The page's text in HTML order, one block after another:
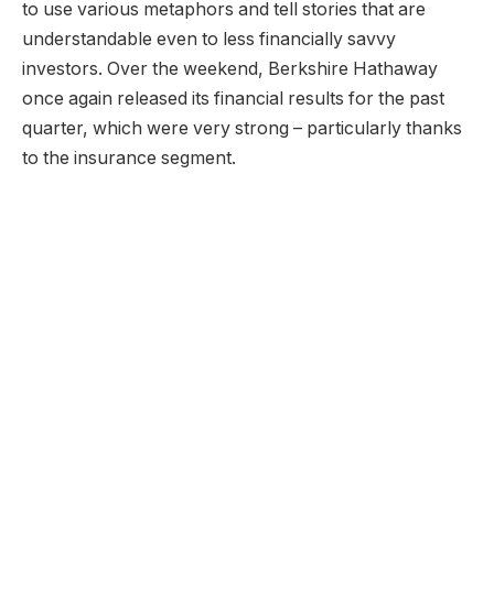
to use various metaphors and tell stories that are
understandable even to less financially savvy
investors. Over the weekend, Berkshire Hathaway
once again released its financial results for the past
quarter, which were very strong – particularly thanks
to the insurance segment.